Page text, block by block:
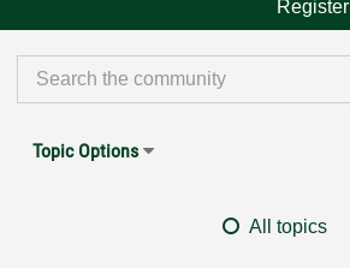
Register
Topic Options
All topics